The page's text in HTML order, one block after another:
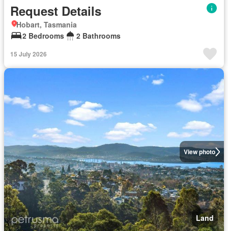
Request Details
Hobart, Tasmania
2 Bedrooms
2 Bathrooms
15 July 2026
View photo
Land